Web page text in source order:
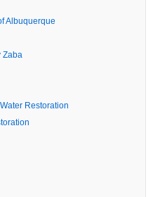
Albuquerque
Zaba
Restoration